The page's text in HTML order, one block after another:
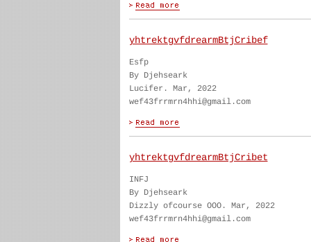
yhtrektgvfdrearmBtjCribef
Esfp
By Djehseark
Lucifer. Mar, 2022
wef43frrmrn4hhi@gmail.com
yhtrektgvfdrearmBtjCribet
INFJ
By Djehseark
Dizzly ofcourse OOO. Mar, 2022
wef43frrmrn4hhi@gmail.com